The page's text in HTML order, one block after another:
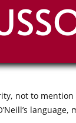
not to